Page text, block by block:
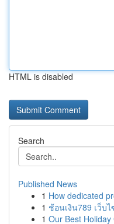
HTML is disabled
Search
Published News
1 How dedicated
1 ช้อนเงิน789 เว็บ
1 Our Best